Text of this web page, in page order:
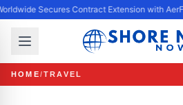
Secures Contract Extension with
HOME/TRAVEL